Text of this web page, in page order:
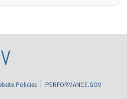
Policies
PERFORMANCE.GOV